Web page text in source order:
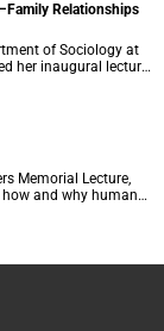
Relationships
of Sociology at
her inaugural lecture
of State–
Memorial Lecture,
how and why humans